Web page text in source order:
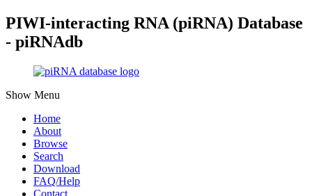
PIWI-interacting RNA (piRNA) Database
- piRNAdb
Show Menu
Home
About
Browse
Search
Download
FAQ/Help
Contact